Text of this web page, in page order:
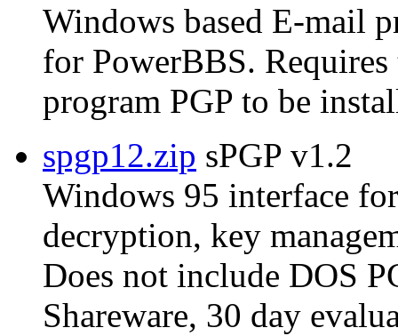
Windows based E-mail
for PowerBBS.
program PGP to be
spgp12.zip sPGP v1.2
Windows 95 interface
decryption, key
Does not include DOS
Shareware, 30 day